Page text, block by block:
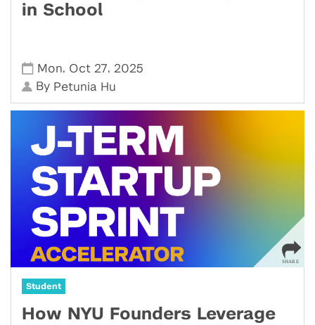
in School
Mon, Oct 27, 2025
By Petunia Hu
Student
How NYU Founders Leverage